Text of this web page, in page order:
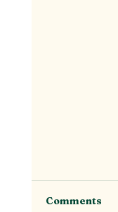
Comments